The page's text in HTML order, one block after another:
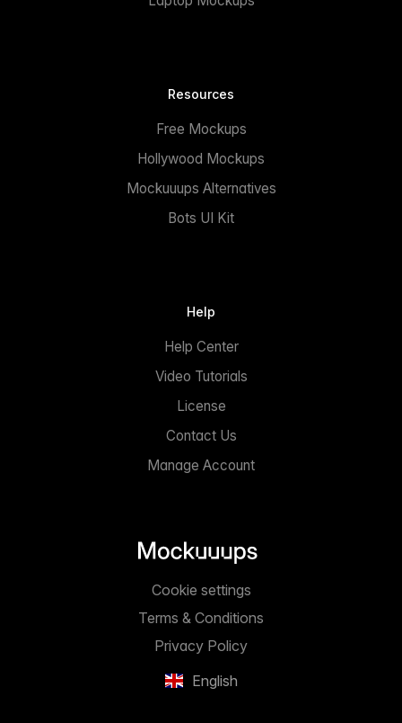
Resources
Free Mockups
Hollywood Mockups
Mockuuups Alternatives
Bots UI Kit
Help
Help Center
Video Tutorials
License
Contact Us
Manage Account
English
Privacy Policy
Terms & Conditions
Cookie settings